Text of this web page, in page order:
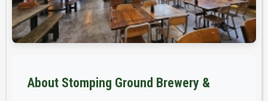
About Stomping Ground Brewery &